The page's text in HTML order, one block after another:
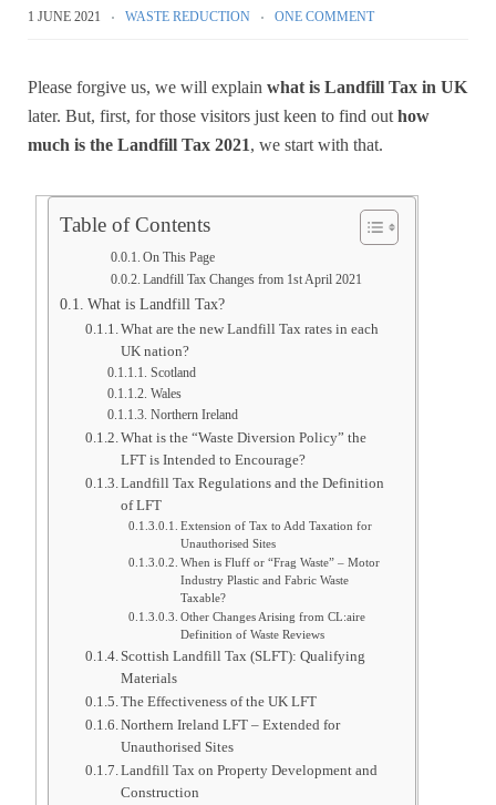
1 JUNE 2021 WASTE REDUCTION ONE COMMENT
Please forgive us, we will explain what is Landfill Tax in UK
later. But, first, for those visitors just keen to find out how
much is the Landfill Tax 2021, we start with that.
Table of Contents
On This Page
Landfill Tax Changes from 1st April 2021
What is Landfill Tax?
What are the new Landfill Tax rates in each
UK nation?
Scotland
Wales
Northern Ireland
What is the “Waste Diversion Policy” the
LFT is Intended to Encourage?
Landfill Tax Regulations and the Definition
of LFT
Extension of Tax to Add Taxation for
Unauthorised Sites
When is Fluff or “Frag Waste” – Motor
Industry Plastic and Fabric Waste
Taxable?
Other Changes Arising from CL:aire
Definition of Waste Reviews
Scottish Landfill Tax (SLFT): Qualifying
Materials
The Effectiveness of the UK LFT
Northern Ireland LFT – Extended for
Unauthorised Sites
Landfill Tax on Property Development and
Construction